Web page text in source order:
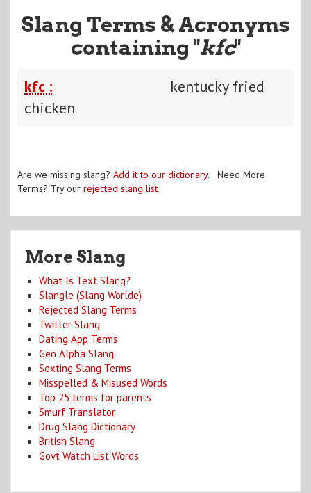
Slang Terms & Acronyms
containing "kfc"
kfc :
kentucky fried
chicken
Are we missing slang? Add it to our dictionary. Need More
Terms? Try our rejected slang list.
More Slang
What Is Text Slang?
Slangle (Slang Worlde)
Rejected Slang Terms
Twitter Slang
Dating App Terms
Gen Alpha Slang
Sexting Slang Terms
Misspelled & Misused Words
Top 25 terms for parents
Smurf Translator
Drug Slang Dictionary
British Slang
Govt Watch List Words